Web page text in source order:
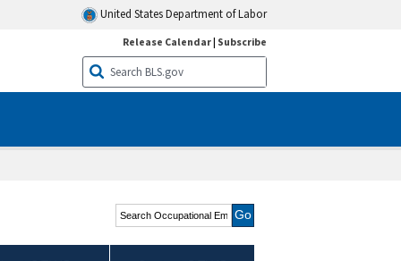
United States Department of Labor
Release Calendar| Subscribe
Search Occupational
Employment and Wage
Statistics